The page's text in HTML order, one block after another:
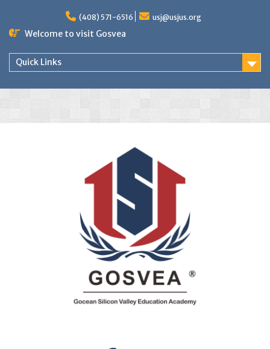
(408) 571-6516 usj@usjus.org
Welcome to visit Gosvea
Quick Links